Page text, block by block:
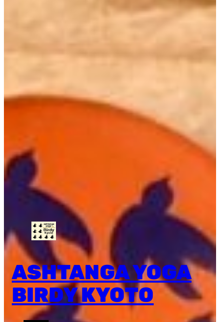
ASHTANGA YOGA
BIRDY KYOTO